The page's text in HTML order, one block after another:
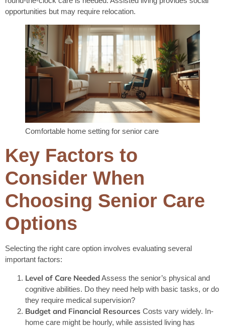
opportunities but may require relocation.
Comfortable home setting for senior care
Key Factors to
Consider When
Choosing Senior Care
Options
Selecting the right care option involves evaluating several
important factors:
Level of Care NeededAssess the senior’s physical and
cognitive abilities. Do they need help with basic tasks, or do
they require medical supervision?
Budget and Financial Resources Costs vary widely. In-
home care might be hourly, while assisted living has